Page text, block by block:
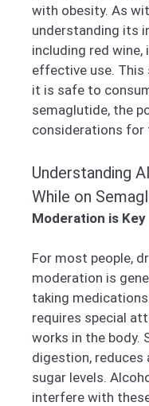
with obesity. As
understanding its
including red
effective use.
it is safe to
semaglutide, the
considerations for
Understanding
While on
Moderation is Key
For most people,
moderation is
taking
requires special
works in the body.
digestion, reduces
sugar levels.
interfere with